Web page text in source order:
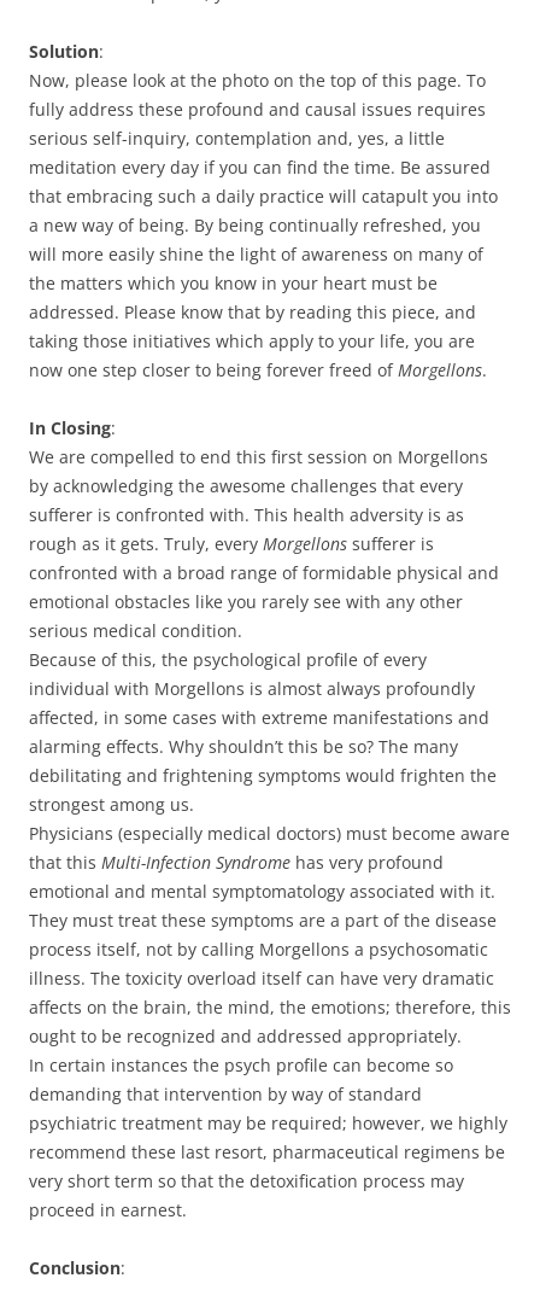
Solution:
Now, please look at the photo on the top of this page. To
fully address these profound and causal issues requires
serious self-inquiry, contemplation and, yes, a little
meditation every day if you can find the time. Be assured
that embracing such a daily practice will catapult you into
a new way of being. By being continually refreshed, you
will more easily shine the light of awareness on many of
the matters which you know in your heart must be
addressed. Please know that by reading this piece, and
taking those initiatives which apply to your life, you are
now one step closer to being forever freed ofMorgellons.
In Closing:
We are compelled to end this first session on Morgellons
by acknowledging the awesome challenges that every
sufferer is confronted with. This health adversity is as
rough as it gets. Truly, every Morgellons sufferer is
confronted with a broad range of formidable physical and
emotional obstacles like you rarely see with any other
serious medical condition.
Because of this, the psychological profile of every
individual with Morgellons is almost always profoundly
affected, in some cases with extreme manifestations and
alarming effects. Why shouldn’t this be so? The many
debilitating and frightening symptoms would frighten the
strongest among us.
Physicians (especially medical doctors) must become aware
that this Multi-Infection Syndrome has very profound
emotional and mental symptomatology associated with it.
They must treat these symptoms are a part of the disease
process itself, not by calling Morgellons a psychosomatic
illness. The toxicity overload itself can have very dramatic
affects on the brain, the mind, the emotions; therefore, this
ought to be recognized and addressed appropriately.
In certain instances the psych profile can become so
demanding that intervention by way of standard
psychiatric treatment may be required; however, we highly
recommend these last resort, pharmaceutical regimens be
very short term so that the detoxification process may
proceed in earnest.
Conclusion: